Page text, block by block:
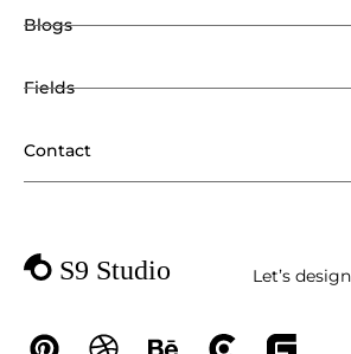
Blogs
Fields
Contact
Let’s